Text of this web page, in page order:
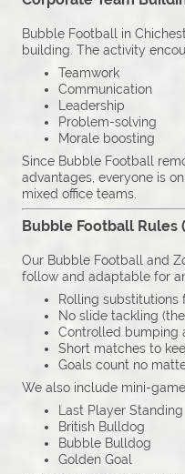
Bubble Football in
building. The activity
Teamwork
Communication
Leadership
Problem-solving
Morale boosting
Since Bubble Football
advantages, everyone is
mixed office teams.
Bubble Football Rules
Our Bubble Football and
follow and adaptable for
Rolling
No slide tackling
Controlled bumping
Short matches to
Goals count no
We also include mini-
Last Player Standing
British Bulldog
Bubble Bulldog
Golden Goal